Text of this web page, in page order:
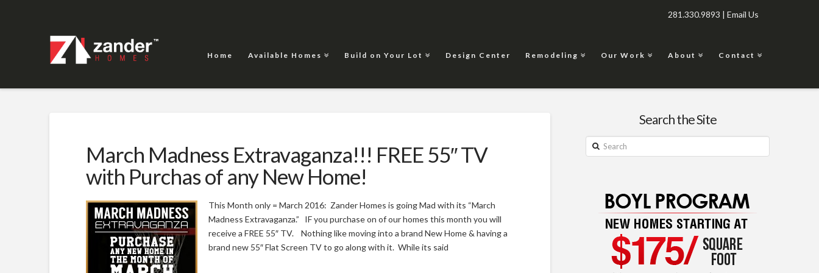
281.330.9893 |Email Us
Home Available Homes Build on Your Lot Design Center Remodeling Our Work About Contact
March Madness Extravaganza!!! FREE 55″ TV
with Purchas of any New Home!
This Month only = March 2016: Zander Homes is going Mad with its “March
Madness Extravaganza.” IF you purchase on of our homes this month you will
receive a FREE 55″ TV. Nothing like moving into a brand New Home & having a
brand new 55″ Flat Screen TV to go along with it. While its said
Search the Site
Search